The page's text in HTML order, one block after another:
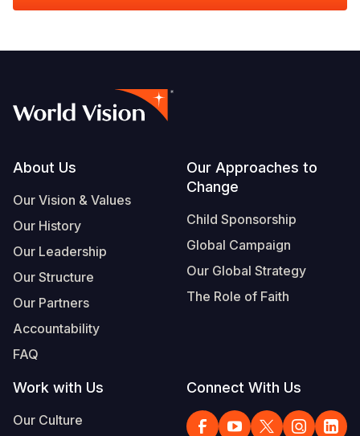
Footer
About Us
Our Vision & Values
Our History
Our Leadership
Our Structure
Our Partners
Accountability
FAQ
Our Approaches to
Change
Child Sponsorship
Global Campaign
Our Global Strategy
The Role of Faith
Work with Us
Our Culture
Connect With Us